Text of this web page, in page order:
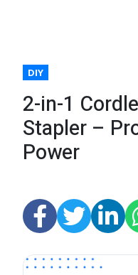
DIY
2-in-1
Stapler –
Power